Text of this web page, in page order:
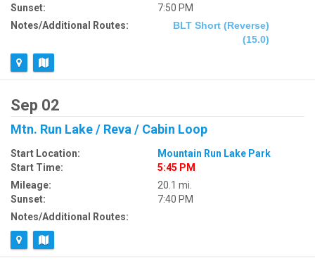
Sunset:
7:50 PM
Notes/Additional Routes:
BLT Short (Reverse)
(15.0)
Sep 02
Mtn. Run Lake / Reva / Cabin Loop
Start Location:
Mountain Run Lake Park
Start Time:
5:45 PM
Mileage:
20.1 mi.
Sunset:
7:40 PM
Notes/Additional Routes: